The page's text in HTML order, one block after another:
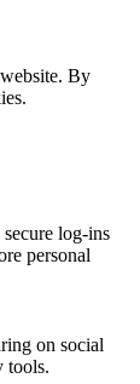
By
secure log-ins
personal
on social
tools.